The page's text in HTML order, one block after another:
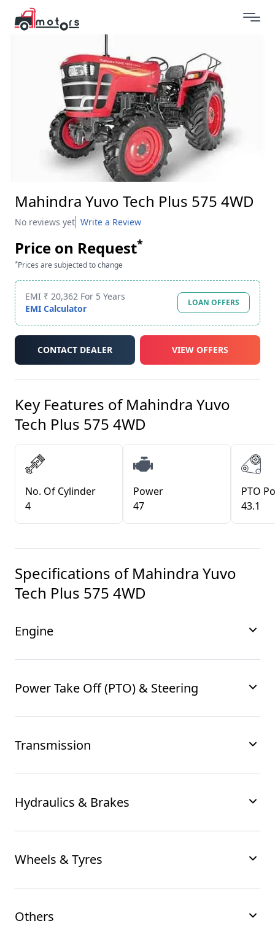
Mahindra Yuvo Tech Plus 575 4WD
No reviews yet Write a Review
Price on Request*
*Prices are subjected to change
EMI ₹ 20,362 For 5 Years
EMI Calculator
LOAN OFFERS
CONTACT DEALER VIEW OFFERS
Key Features ofMahindra Yuvo
Tech Plus 575 4WD
No. Of Cylinder
4
Power
47
PTO
43.1
Specifications ofMahindra Yuvo
Tech Plus 575 4WD
Engine
Power Take Off (PTO) & Steering
Transmission
Hydraulics & Brakes
Wheels & Tyres
Others